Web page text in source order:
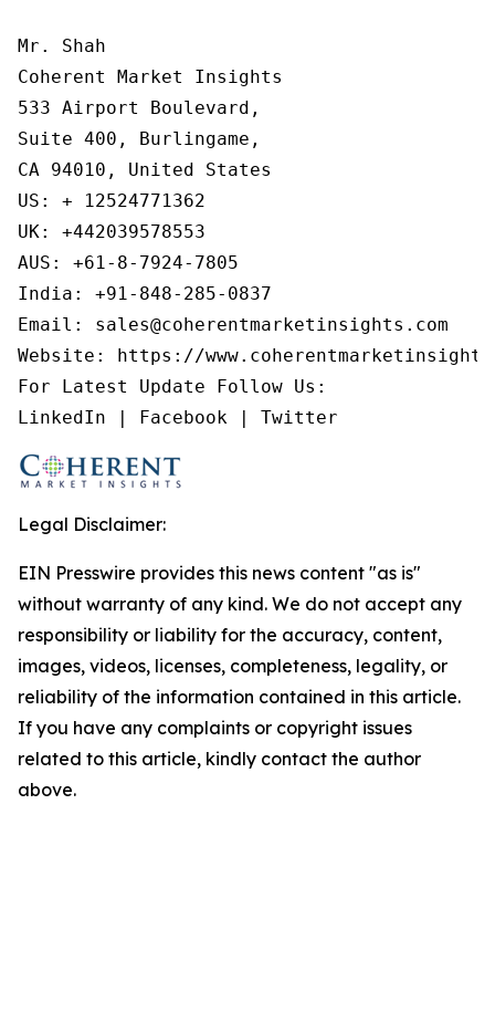
Mr. Shah
Coherent Market Insights
533 Airport Boulevard,
Suite 400, Burlingame,
CA 94010, United States
US: + 12524771362
UK: +442039578553
AUS: +61-8-7924-7805
India: +91-848-285-0837
Email: sales@coherentmarketinsights.com
Website: https://
For Latest Update Follow Us:
Legal Disclaimer:
EIN Presswire provides this news content "as is"
without warranty of any kind. We do not accept any
responsibility or liability for the accuracy, content,
images, videos, licenses, completeness, legality, or
reliability of the information contained in this article.
If you have any complaints or copyright issues
related to this article, kindly contact the author
above.